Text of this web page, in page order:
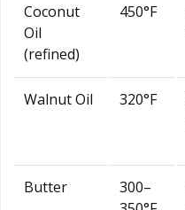
Coconut
Oil
(refined)
450°F
Walnut Oil 320°F
Butter
300–